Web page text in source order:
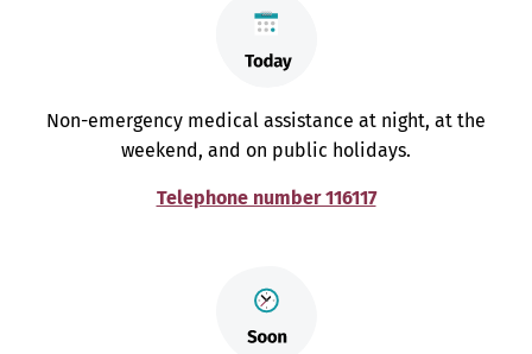
Non-emergency medical assistance at night, at the
weekend, and on public holidays.
Telephone number 116117